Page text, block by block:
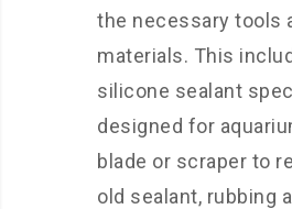
the necessary tools
materials. This
silicone sealant
designed for
blade or scraper to
old sealant, rubbing